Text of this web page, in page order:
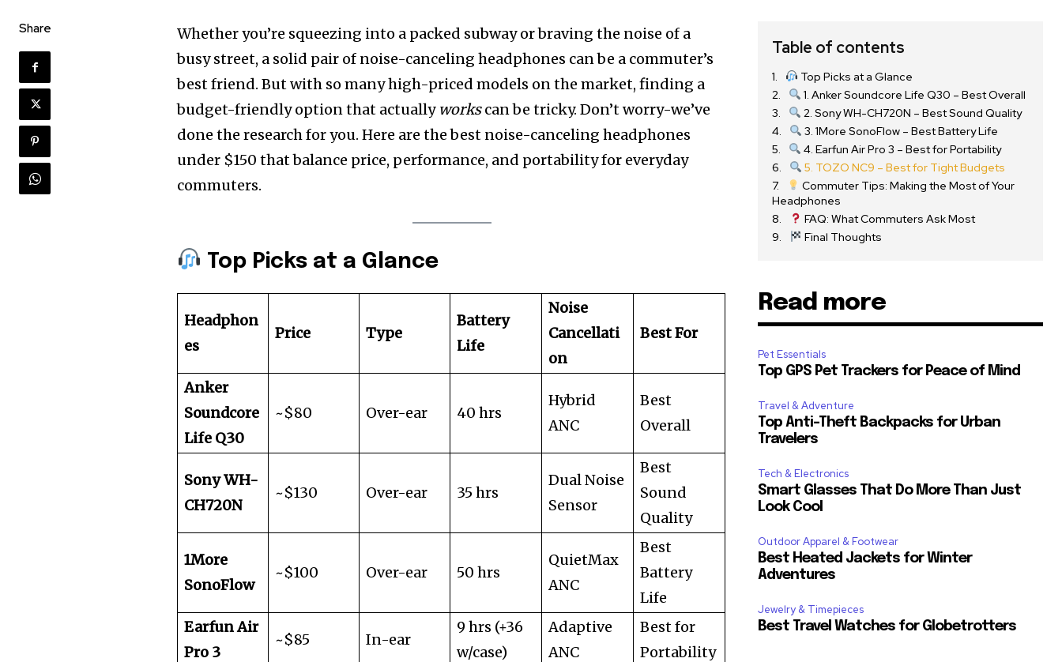
Share
Whether you’re squeezing into a packed subway or braving the noise of a
busy street, a solid pair of noise-canceling headphones can be a commuter’s
best friend. But with so many high-priced models on the market, finding a
budget-friendly option that actually workscan be tricky. Don’t worry-we’ve
done the research for you. Here are the best noise-canceling headphones
under $150 that balance price, performance, and portability for everyday
commuters.
Top Picks at a Glance
Headphon
es
Price Type
Battery
Life
Noise
Cancellati
on
Best For
Anker
Soundcore
Life Q30
~$80 Over-ear 40 hrs
Hybrid
ANC
Best
Overall
Sony WH-
CH720N
~$130 Over-ear 35 hrs
Dual Noise
Sensor
Best
Sound
Quality
1More
SonoFlow
~$100 Over-ear 50 hrs
QuietMax
ANC
Best
Battery
Life
Earfun Air
Pro 3
~$85 In-ear
9 hrs (+36
w/case)
Adaptive
ANC
Best for
Portability
Table of contents
Top Picks at a Glance
1. Anker Soundcore Life Q30 – Best Overall
2. Sony WH-CH720N – Best Sound Quality
3. 1More SonoFlow – Best Battery Life
4. Earfun Air Pro 3 – Best for Portability
5. TOZO NC9 – Best for Tight Budgets
Commuter Tips: Making the Most of Your
Headphones
FAQ: What Commuters Ask Most
Final Thoughts
Read more
Pet Essentials
Top GPS Pet Trackers for Peace of Mind
Travel & Adventure
Top Anti-Theft Backpacks for Urban
Travelers
Tech & Electronics
Smart Glasses That Do More Than Just
Look Cool
Outdoor Apparel & Footwear
Best Heated Jackets for Winter
Adventures
Jewelry & Timepieces
Best Travel Watches for Globetrotters